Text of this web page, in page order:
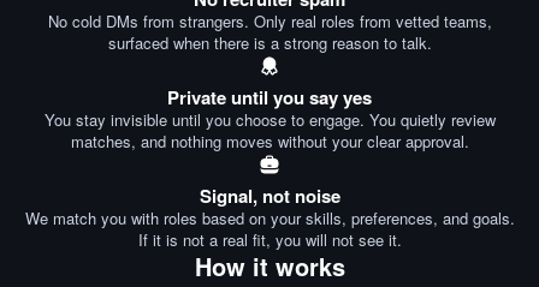
No cold DMs from strangers. Only real roles from vetted teams,
surfaced when there is a strong reason to talk.
Private until you say yes
You stay invisible until you choose to engage. You quietly review
matches, and nothing moves without your clear approval.
Signal, not noise
We match you with roles based on your skills, preferences, and goals.
If it is not a real fit, you will not see it.
How it works